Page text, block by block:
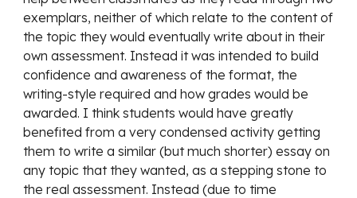
exemplars, neither of which relate to the content of
the topic they would eventually write about in their
own assessment. Instead it was intended to build
confidence and awareness of the format, the
writing-style required and how grades would be
awarded. I think students would have greatly
benefited from a very condensed activity getting
them to write a similar (but much shorter) essay on
any topic that they wanted, as a stepping stone to
the real assessment. Instead (due to time